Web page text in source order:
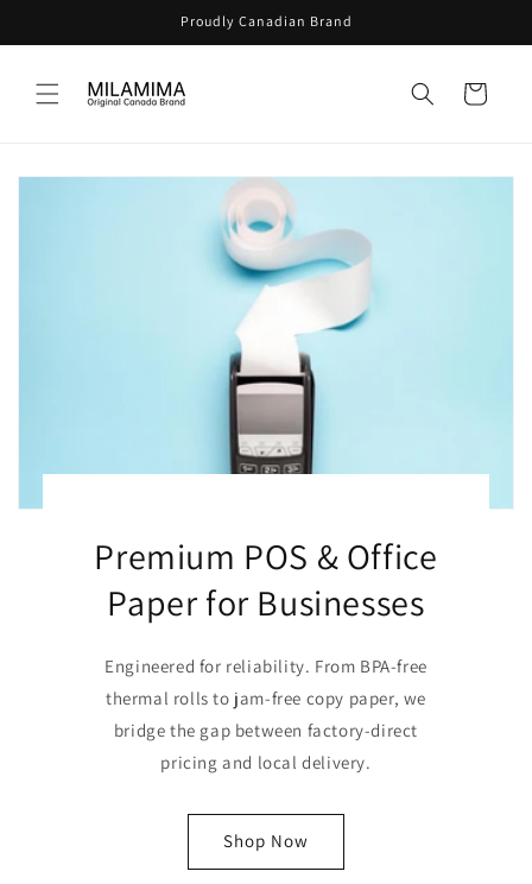
Proudly Canadian Brand
Cart
Premium POS & Office
Paper for Businesses
Engineered for reliability. From BPA-free
thermal rolls to jam-free copy paper, we
bridge the gap between factory-direct
pricing and local delivery.
Shop Now